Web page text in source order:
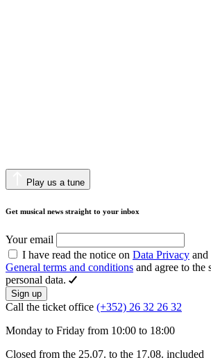
Play us a tune
Get musical news straight to your inbox
Your email
I have read the notice on Data Privacy and
General terms and conditions and agree to the
personal data.
Sign up
Call the ticket office (+352) 26 32 26 32
Monday to Friday from 10:00 to 18:00
Closed from the 25.07. to the 17.08. included